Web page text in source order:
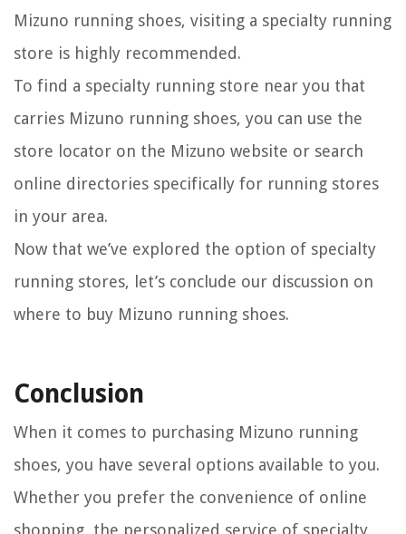
Mizuno running shoes, visiting a specialty running
store is highly recommended.
To find a specialty running store near you that
carries Mizuno running shoes, you can use the
store locator on the Mizuno website or search
online directories specifically for running stores
in your area.
Now that we’ve explored the option of specialty
running stores, let’s conclude our discussion on
where to buy Mizuno running shoes.
Conclusion
When it comes to purchasing Mizuno running
shoes, you have several options available to you.
Whether you prefer the convenience of online
shopping, the personalized service of specialty